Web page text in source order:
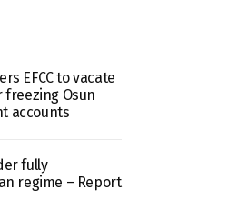
EFCC to vacate
Osun
accounts
fully
regime – Report